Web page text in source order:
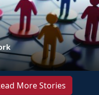
More Stories